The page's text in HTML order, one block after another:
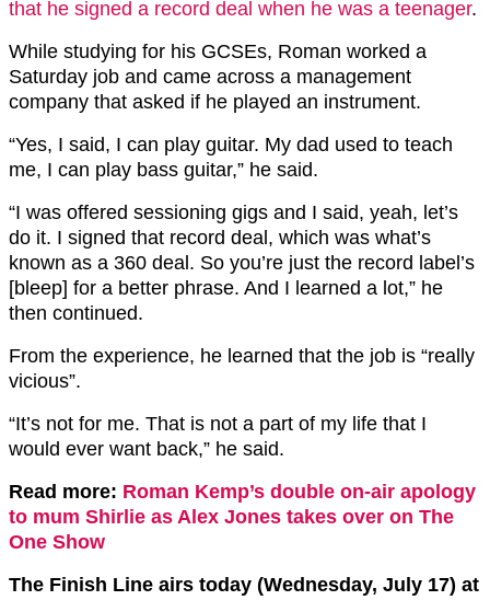
that he signed a record deal when he was a teenager.
While studying for his GCSEs, Roman worked a
Saturday job and came across a management
company that asked if he played an instrument.
“Yes, I said, I can play guitar. My dad used to teach
me, I can play bass guitar,” he said.
“I was offered sessioning gigs and I said, yeah, let’s
do it. I signed that record deal, which was what’s
known as a 360 deal. So you’re just the record label’s
[bleep] for a better phrase. And I learned a lot,” he
then continued.
From the experience, he learned that the job is “really
vicious”.
“It’s not for me. That is not a part of my life that I
would ever want back,” he said.
Read more: Roman Kemp’s double on-air apology
to mum Shirlie as Alex Jones takes over on The
One Show
The Finish Line airs today (Wednesday, July 17) at